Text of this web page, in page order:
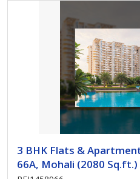
3 BHK Flats &
66A, Mohali (2080 Sq.ft.)